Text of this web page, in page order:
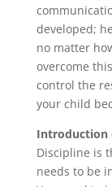
developed;
no matter
overcome
control the
your child
Introduction
Discipline is
needs to be